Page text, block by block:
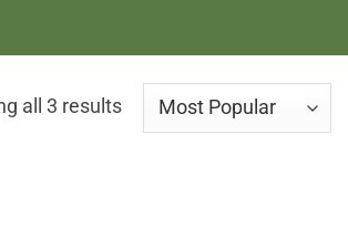
all 3 resultsSorted